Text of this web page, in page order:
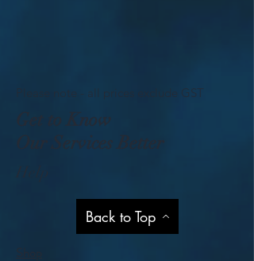
Please note - all prices exclude GST
Get to Know
Our Services Better
Back to Top